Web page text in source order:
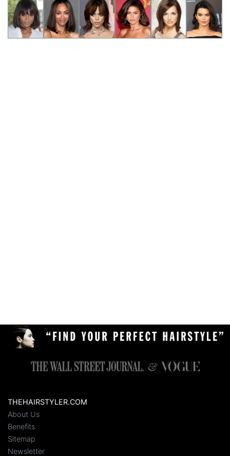
THEHAIRSTYLER.COM
About Us
Benefits
Sitemap
Newsletter